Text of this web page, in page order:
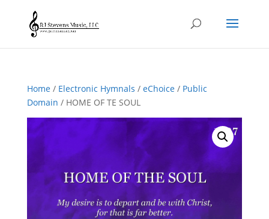
Home/ Electronic Hymnals / eChoice/ Public
Domain / HOME OF TE SOUL